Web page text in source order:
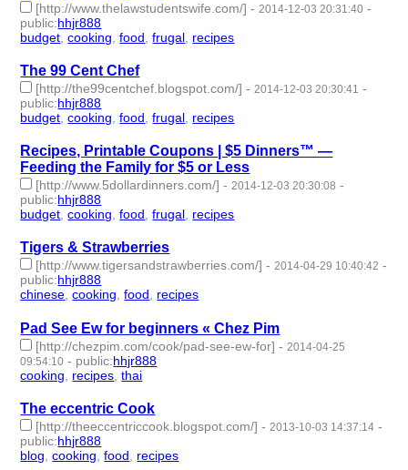
[http://www.thelawstudentswife.com/] -2014-12-03 20:31:40 -
public:hhjr888
budget,cooking,food,frugal, recipes
The 99 Cent Chef
[http://the99centchef.blogspot.com/] -2014-12-03 20:30:41 -
public:hhjr888
budget,cooking,food,frugal, recipes
Recipes, Printable Coupons | $5 Dinners™ —
Feeding the Family for $5 or Less
[http://www.5dollardinners.com/] -2014-12-03 20:30:08 -
public:hhjr888
budget,cooking,food,frugal, recipes
Tigers & Strawberries
[http://www.tigersandstrawberries.com/] -2014-04-29 10:40:42 -
public:hhjr888
chinese,cooking,food, recipes
Pad See Ew for beginners « Chez Pim
[http://chezpim.com/cook/pad-see-ew-for] - 2014-04-25
09:54:10 - public:hhjr888
cooking
recipes ,thai
The eccentric Cook
[http://theeccentriccook.blogspot.com/] - 2013-10-03 14:37:14 -
public:hhjr888
blog ,cooking ,food recipes